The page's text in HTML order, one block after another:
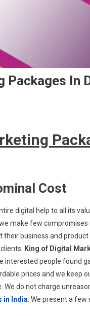
In
Cost
digital help to all its
make few
their business and
King of Digital
interested people found
prices and we keep
do not charge
in India . We present a